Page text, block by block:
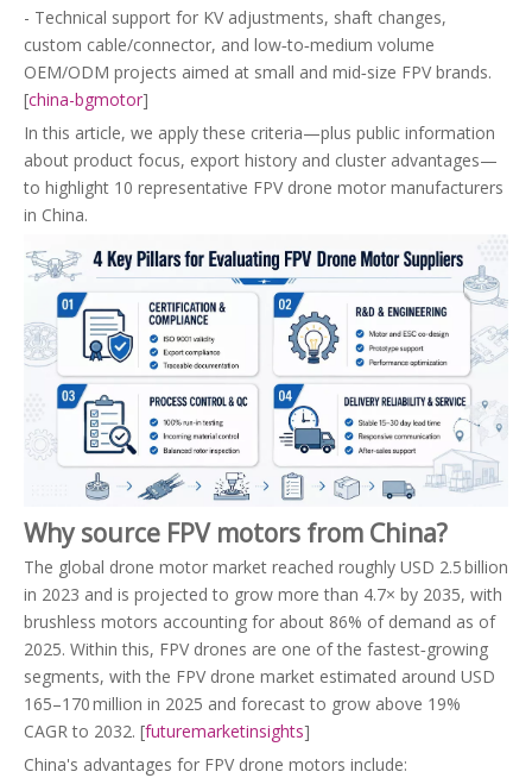
- Technical support for KV adjustments, shaft changes,
custom cable/connector, and low‑to‑medium volume
OEM/ODM projects aimed at small and mid‑size FPV brands.
[china-bgmotor]
In this article, we apply these criteria—plus public information
about product focus, export history and cluster advantages—
to highlight 10 representative FPV drone motor manufacturers
in China.
Why source FPV motors from China?
The global drone motor market reached roughly USD 2.5 billion
in 2023 and is projected to grow more than 4.7× by 2035, with
brushless motors accounting for about 86% of demand as of
2025. Within this, FPV drones are one of the fastest‑growing
segments, with the FPV drone market estimated around USD
165–170 million in 2025 and forecast to grow above 19%
CAGR to 2032. [futuremarketinsights]
China's advantages for FPV drone motors include: